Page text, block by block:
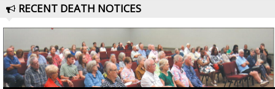
RECENT DEATH NOTICES